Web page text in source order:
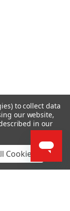
to collect data
our website,
in our
Cookies